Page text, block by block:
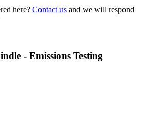
here? Contact us and we will respond
- Emissions Testing